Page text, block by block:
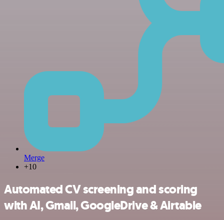
Merge
+10
Automated CV screening and scoring
with AI, Gmail, GoogleDrive & Airtable